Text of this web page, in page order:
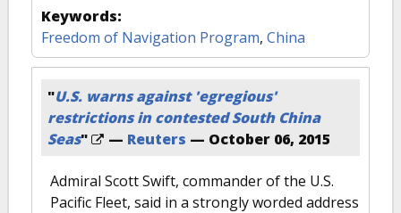
Keywords:
Freedom of Navigation Program, China
"U.S. warns against 'egregious'
restrictions in contested South China
Seas" — Reuters — October 06, 2015
Admiral Scott Swift, commander of the U.S.
Pacific Fleet, said in a strongly worded address